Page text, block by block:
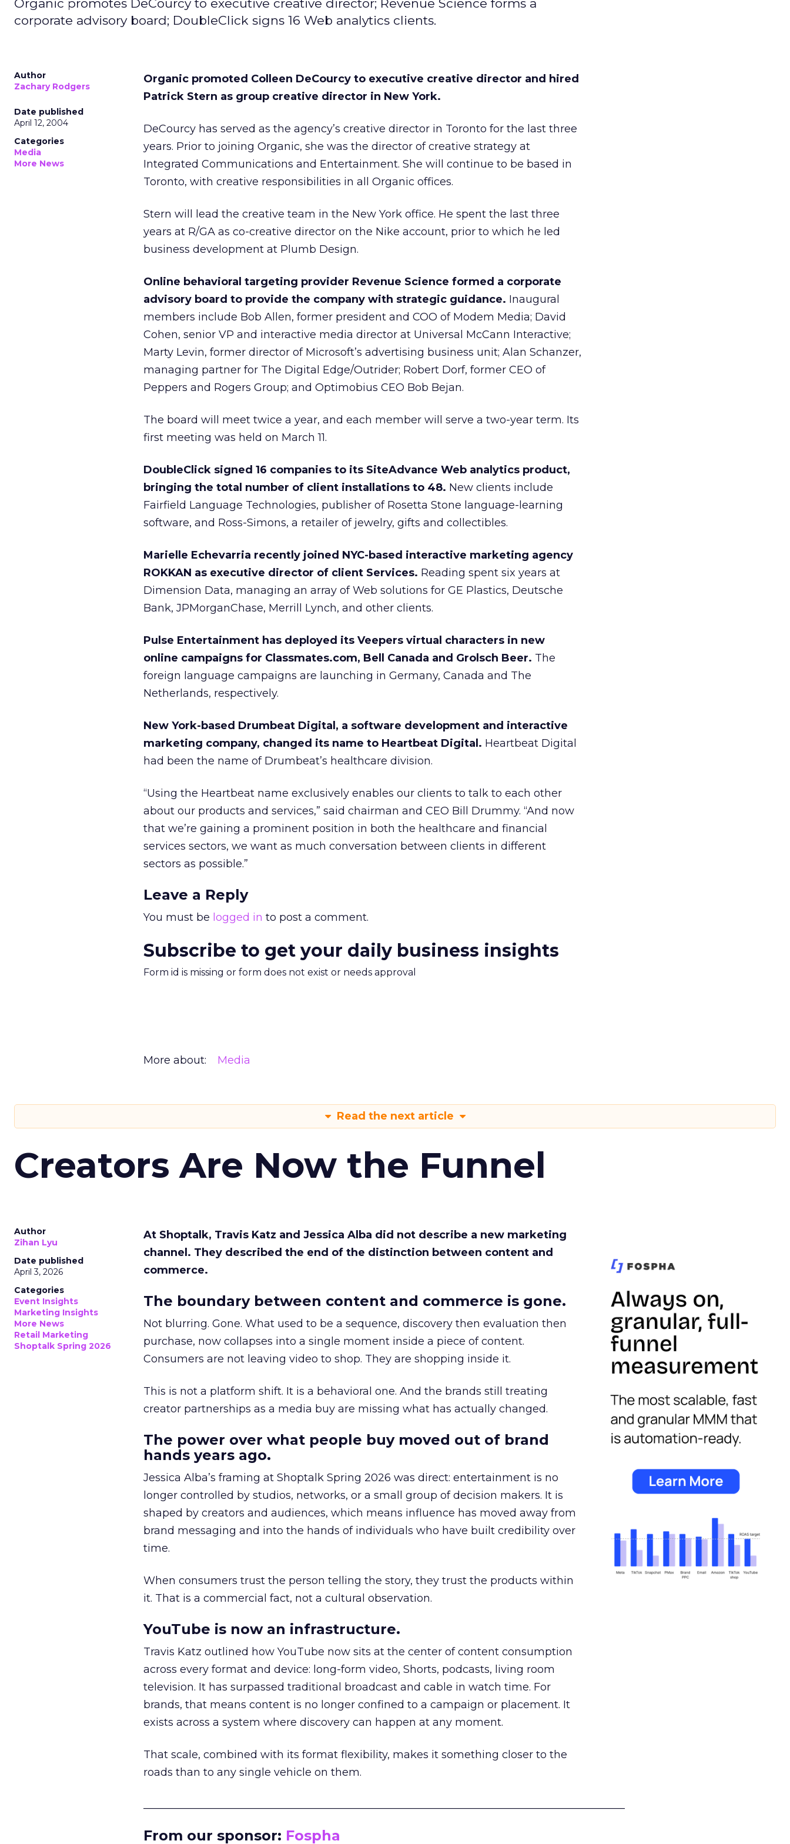
Organic promotes DeCourcy to executive creative director; Revenue Science forms a
corporate advisory board; DoubleClick signs 16 Web analytics clients.
Author
Zachary Rodgers
Date published
April 12, 2004
Categories
Media
More News
Organic promoted Colleen DeCourcy to executive creative director and hired
Patrick Stern as group creative director in New York.
DeCourcy has served as the agency’s creative director in Toronto for the last three
years. Prior to joining Organic, she was the director of creative strategy at
Integrated Communications and Entertainment. She will continue to be based in
Toronto, with creative responsibilities in all Organic offices.
Stern will lead the creative team in the New York office. He spent the last three
years at R/GA as co-creative director on the Nike account, prior to which he led
business development at Plumb Design.
Online behavioral targeting provider Revenue Science formed a corporate
advisory board to provide the company with strategic guidance. Inaugural
members include Bob Allen, former president and COO of Modem Media; David
Cohen, senior VP and interactive media director at Universal McCann Interactive;
Marty Levin, former director of Microsoft’s advertising business unit; Alan Schanzer,
managing partner for The Digital Edge/Outrider; Robert Dorf, former CEO of
Peppers and Rogers Group; and Optimobius CEO Bob Bejan.
The board will meet twice a year, and each member will serve a two-year term. Its
first meeting was held on March 11.
DoubleClick signed 16 companies to its SiteAdvance Web analytics product,
bringing the total number of client installations to 48. New clients include
Fairfield Language Technologies, publisher of Rosetta Stone language-learning
software, and Ross-Simons, a retailer of jewelry, gifts and collectibles.
Marielle Echevarria recently joined NYC-based interactive marketing agency
ROKKAN as executive director of client Services. Reading spent six years at
Dimension Data, managing an array of Web solutions for GE Plastics, Deutsche
Bank, JPMorganChase, Merrill Lynch, and other clients.
Pulse Entertainment has deployed its Veepers virtual characters in new
online campaigns for Classmates.com, Bell Canada and Grolsch Beer. The
foreign language campaigns are launching in Germany, Canada and The
Netherlands, respectively.
New York-based Drumbeat Digital, a software development and interactive
marketing company, changed its name to Heartbeat Digital. Heartbeat Digital
had been the name of Drumbeat’s healthcare division.
“Using the Heartbeat name exclusively enables our clients to talk to each other
about our products and services,” said chairman and CEO Bill Drummy. “And now
that we’re gaining a prominent position in both the healthcare and financial
services sectors, we want as much conversation between clients in different
sectors as possible.”
Leave a Reply
You must be logged in to post a comment.
Subscribe to get your daily business insights
Form id is missing or form does not exist or needs approval
More about: Media
Read the next article
Creators Are Now the Funnel
Author
Zihan Lyu
Date published
April 3, 2026
Categories
Event Insights
Marketing Insights
More News
Retail Marketing
Shoptalk Spring 2026
At Shoptalk, Travis Katz and Jessica Alba did not describe a new marketing
channel. They described the end of the distinction between content and
commerce.
The boundary between content and commerce is gone.
Not blurring. Gone. What used to be a sequence, discovery then evaluation then
purchase, now collapses into a single moment inside a piece of content.
Consumers are not leaving video to shop. They are shopping inside it.
This is not a platform shift. It is a behavioral one. And the brands still treating
creator partnerships as a media buy are missing what has actually changed.
The power over what people buy moved out of brand
hands years ago.
Jessica Alba’s framing at Shoptalk Spring 2026 was direct: entertainment is no
longer controlled by studios, networks, or a small group of decision makers. It is
shaped by creators and audiences, which means influence has moved away from
brand messaging and into the hands of individuals who have built credibility over
time.
When consumers trust the person telling the story, they trust the products within
it. That is a commercial fact, not a cultural observation.
YouTube is now an infrastructure.
Travis Katz outlined how YouTube now sits at the center of content consumption
across every format and device: long-form video, Shorts, podcasts, living room
television. It has surpassed traditional broadcast and cable in watch time. For
brands, that means content is no longer confined to a campaign or placement. It
exists across a system where discovery can happen at any moment.
That scale, combined with its format flexibility, makes it something closer to the
roads than to any single vehicle on them.
From our sponsor: Fospha